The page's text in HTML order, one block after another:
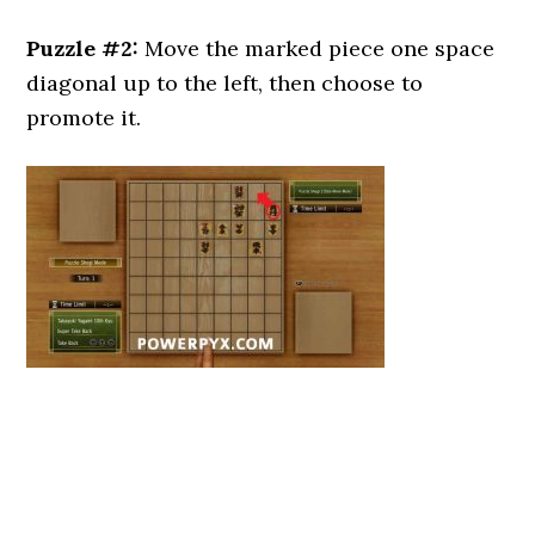
Puzzle #2:Move the marked piece one space
diagonal up to the left, then choose to
promote it.